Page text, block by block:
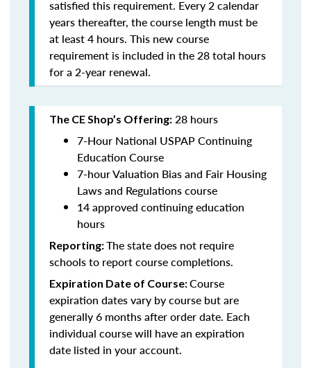
satisfied this requirement. Every 2 calendar
years thereafter, the course length must be
at least 4 hours. This new course
requirement is included in the 28 total hours
for a 2-year renewal.
The CE Shop’s Offering: 28 hours
7-Hour National USPAP Continuing
Education Course
7-hour Valuation Bias and Fair Housing
Laws and Regulations course
14 approved continuing education
hours
Reporting:The state does not require
schools to report course completions.
Expiration Date of Course:Course
expiration dates vary by course but are
generally 6 months after order date. Each
individual course will have an expiration
date listed in your account.